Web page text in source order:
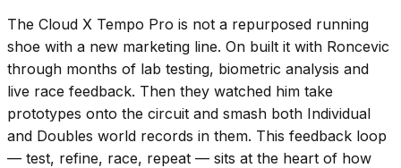
The Cloud X Tempo Pro is not a repurposed running
shoe with a new marketing line. On built it with Roncevic
through months of lab testing, biometric analysis and
live race feedback. Then they watched him take
prototypes onto the circuit and smash both Individual
and Doubles world records in them. This feedback loop
— test, refine, race, repeat — sits at the heart of how